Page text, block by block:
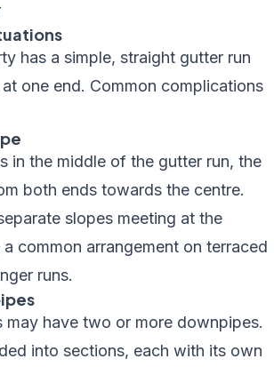
has a simple, straight gutter run
one end. Common complications
in the middle of the gutter run, the
both ends towards the centre.
slopes meeting at the
common arrangement on terraced
runs.
may have two or more downpipes.
into sections, each with its own